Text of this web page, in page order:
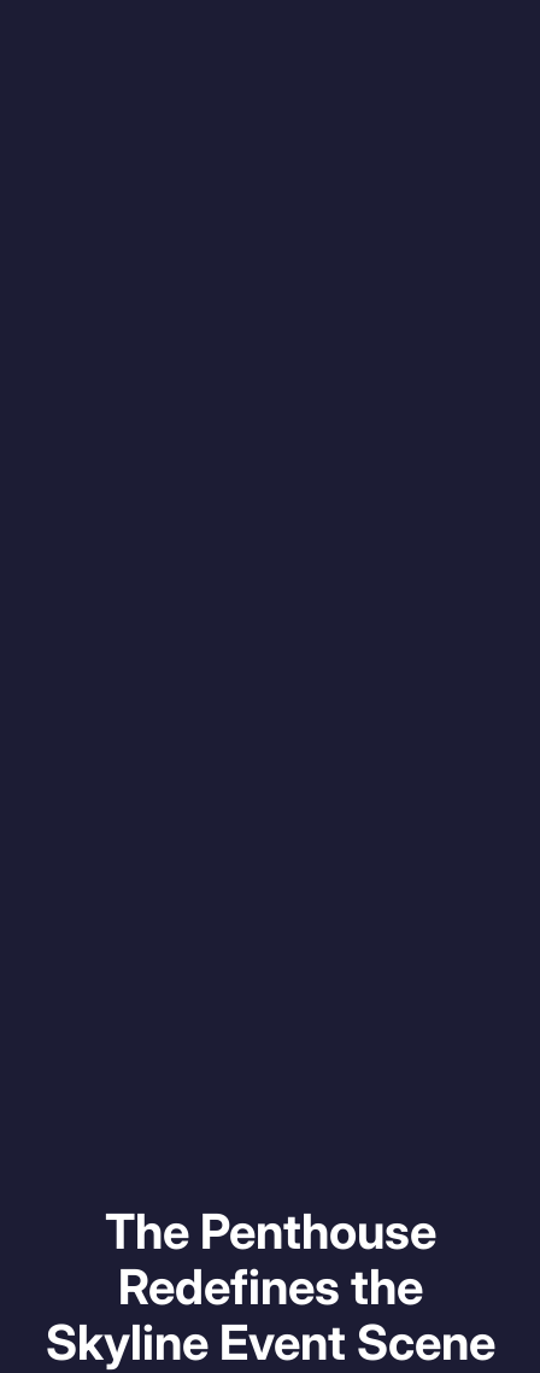
The Penthouse
Redefines the
Skyline Event Scene